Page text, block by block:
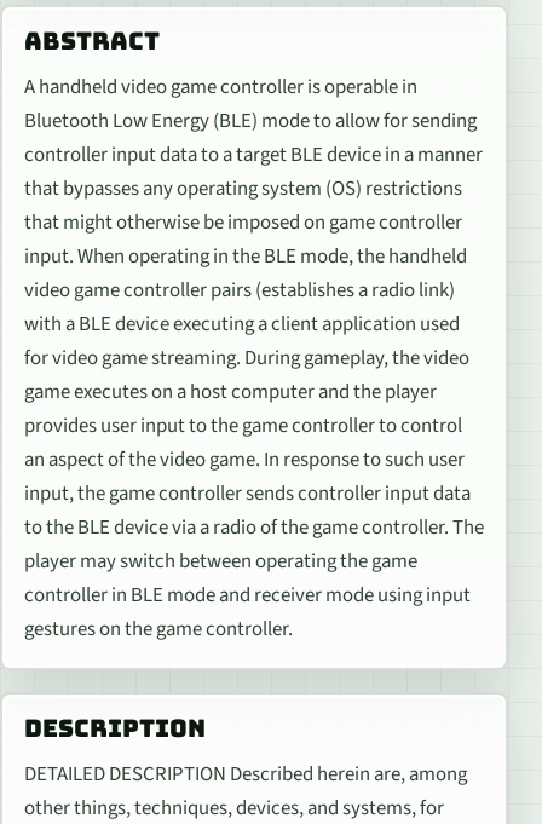
ABSTRACT
A handheld video game controller is operable in
Bluetooth Low Energy (BLE) mode to allow for sending
controller input data to a target BLE device in a manner
that bypasses any operating system (OS) restrictions
that might otherwise be imposed on game controller
input. When operating in the BLE mode, the handheld
video game controller pairs (establishes a radio link)
with a BLE device executing a client application used
for video game streaming. During gameplay, the video
game executes on a host computer and the player
provides user input to the game controller to control
an aspect of the video game. In response to such user
input, the game controller sends controller input data
to the BLE device via a radio of the game controller. The
player may switch between operating the game
controller in BLE mode and receiver mode using input
gestures on the game controller.
DESCRIPTION
DETAILED DESCRIPTION Described herein are, among
other things, techniques, devices, and systems, for